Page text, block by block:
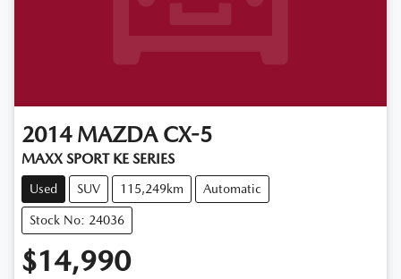
2014 MAZDA CX-5
MAXX SPORT KE SERIES
Used SUV 115,249km Automatic
Stock No: 24036
$14,990